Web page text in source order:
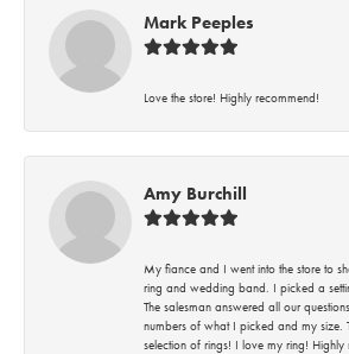
Mark Peeples
Love the store! Highly recommend!
Amy Burchill
My fiance and I went into the store to
ring and wedding band. I picked a
The salesman answered all our
numbers of what I picked and my size.
selection of rings! I love my ring! Highly